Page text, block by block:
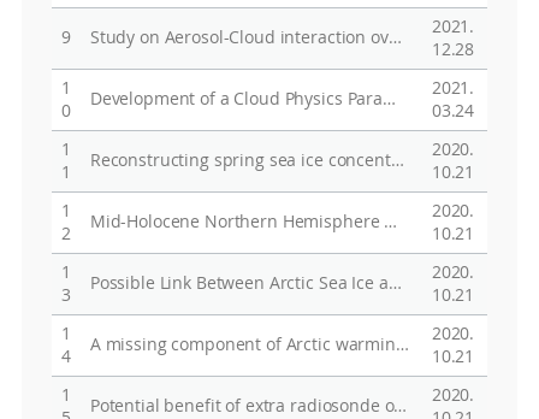
9 Study on Aerosol-Cloud interaction over the Arctic region using global and regional climate model and observation
2021.
12.28
1
0
Development of a Cloud Physics Parameterization for the Improved Forecasting of Polar Climate
2021.
03.24
1
1
Reconstructing spring sea ice concentration in the Chukchi Sea over recent centuries: insights into the application of the PIP25 index
2020.
10.21
1
2
Mid-Holocene Northern Hemisphere warming driven by Arctic amplification
2020.
10.21
1
3
Possible Link Between Arctic Sea Ice and January PM10 Concentrations in South Korea
2020.
10.21
1
4
A missing component of Arctic warming: black carbon from gas flaring
2020.
10.21
1
Potential benefit of extra radiosonde observations around the Chukchi Sea for the Alaskan short-range weather forecast
2020.